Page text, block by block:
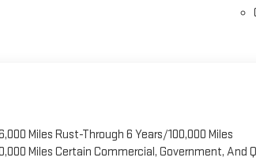
Miles Rust-Through 6 Years/100,000 Miles
Miles Certain Commercial, Government, And